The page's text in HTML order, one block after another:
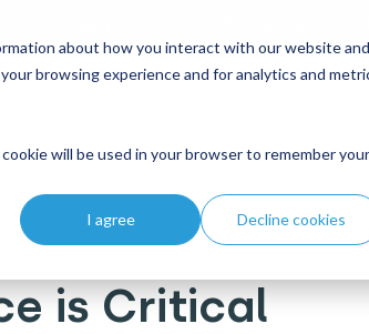
about how you interact with our website and
browsing experience and for analytics and
will be used in your browser to remember your
I agree Decline cookies
What's new
is Critical